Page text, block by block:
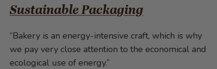
Sustainable Packaging
“Bakery is an energy-intensive craft, which is why
we pay very close attention to the economical and
ecological use of energy.”